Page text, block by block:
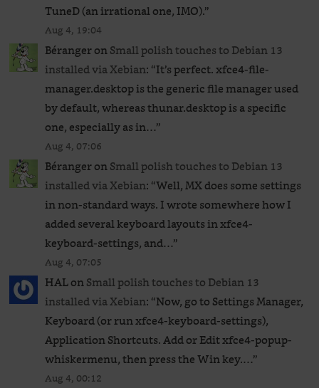
TuneD (an irrational one, IMO).”
Aug 4, 19:04
BérangeronSmall polish touches to Debian 13
installed via Xebian: “It’s perfect. xfce4-file-
manager.desktop is the generic file manager used
by default, whereas thunar.desktop is a specific
one, especially as in…”
Aug 4, 07:06
BérangeronSmall polish touches to Debian 13
installed via Xebian: “Well, MX does some settings
in non-standard ways. I wrote somewhere how I
added several keyboard layouts in xfce4-
keyboard-settings, and…”
Aug 4, 07:05
HALonSmall polish touches to Debian 13
installed via Xebian: “Now, go to Settings Manager,
Keyboard (or run xfce4-keyboard-settings),
Application Shortcuts. Add or Edit xfce4-popup-
whiskermenu, then press the Win key.…”
Aug 4, 00:12